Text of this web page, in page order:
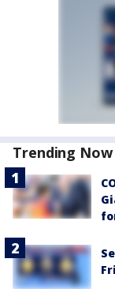
Trending Now